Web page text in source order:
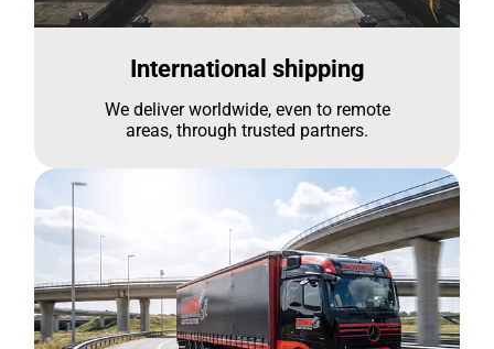
International shipping
We deliver worldwide, even to remote
areas, through trusted partners.